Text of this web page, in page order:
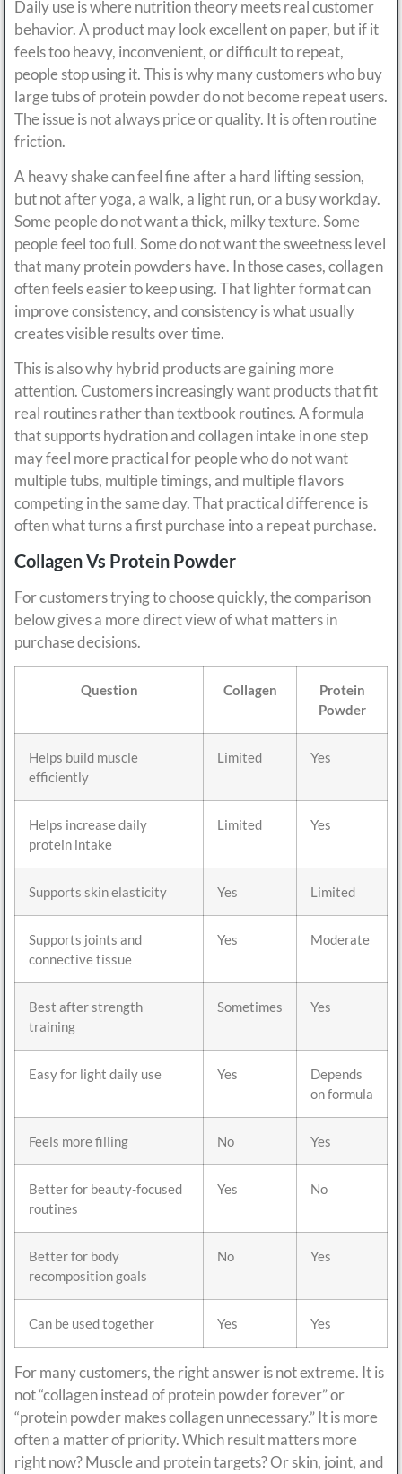
Daily use is where nutrition theory meets real customer
behavior. A product may look excellent on paper, but if it
feels too heavy, inconvenient, or difficult to repeat,
people stop using it. This is why many customers who buy
large tubs of protein powder do not become repeat users.
The issue is not always price or quality. It is often routine
friction.
A heavy shake can feel fine after a hard lifting session,
but not after yoga, a walk, a light run, or a busy workday.
Some people do not want a thick, milky texture. Some
people feel too full. Some do not want the sweetness level
that many protein powders have. In those cases, collagen
often feels easier to keep using. That lighter format can
improve consistency, and consistency is what usually
creates visible results over time.
This is also why hybrid products are gaining more
attention. Customers increasingly want products that fit
real routines rather than textbook routines. A formula
that supports hydration and collagen intake in one step
may feel more practical for people who do not want
multiple tubs, multiple timings, and multiple flavors
competing in the same day. That practical difference is
often what turns a first purchase into a repeat purchase.
Collagen Vs Protein Powder
For customers trying to choose quickly, the comparison
below gives a more direct view of what matters in
purchase decisions.
Question Collagen
Protein
Powder
Helps build muscle
efficiently
Limited Yes
Helps increase daily
protein intake
Limited Yes
Supports skin elasticity Yes Limited
Supports joints and
connective tissue
Yes Moderate
Best after strength
training
Sometimes Yes
Easy for light daily use Yes
Depends
on formula
Feels more filling No Yes
Better for beauty-focused
routines
Yes No
Better for body
recomposition goals
No Yes
Can be used together Yes Yes
For many customers, the right answer is not extreme. It is
not “collagen instead of protein powder forever” or
“protein powder makes collagen unnecessary.” It is more
often a matter of priority. Which result matters more
right now? Muscle and protein targets? Or skin, joint, and